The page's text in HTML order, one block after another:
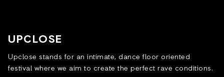
UPCLOSE
Upclose stands for an intimate, dance floor oriented
festival where we aim to create the perfect rave conditions.